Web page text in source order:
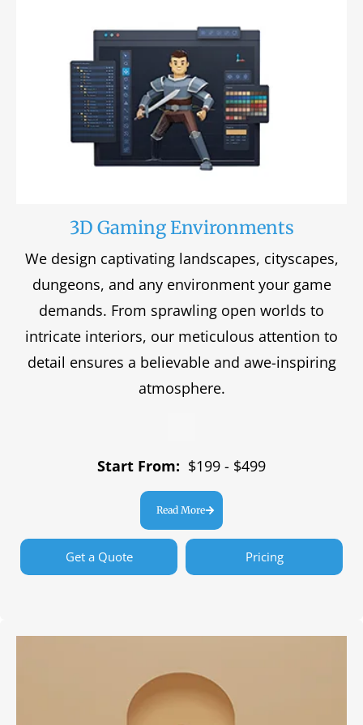
3D Gaming Environments
We design captivating landscapes, cityscapes,
dungeons, and any environment your game
demands. From sprawling open worlds to
intricate interiors, our meticulous attention to
detail ensures a believable and awe-inspiring
atmosphere.
Start From: $199 - $499
Read More
Get a Quote Pricing